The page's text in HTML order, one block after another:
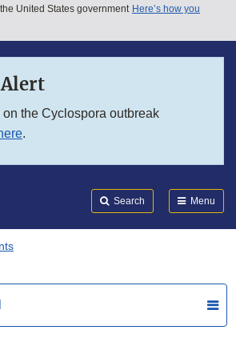
menu
United States government Here’s how you
the Cyclospora outbreak
.
Search Menu